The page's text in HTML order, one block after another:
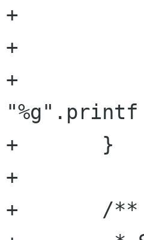
+			attributes.append (a);
+		}
+		a.add_argument (argument,
+	}
+
+	/**